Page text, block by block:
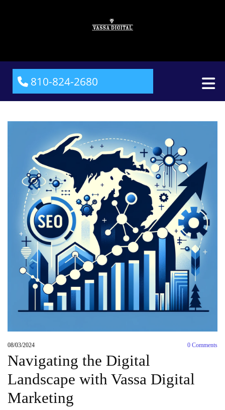
810-824-2680
08/03/2024 0 Comments
Navigating the Digital
Landscape with Vassa Digital
Marketing